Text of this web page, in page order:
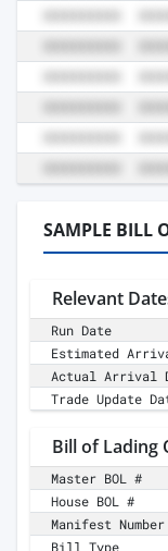
SAMPLE BILL
Relevant
Run Date
Estimated
Actual Arrival
Trade Update
Bill of Lading
Master BOL #
House BOL #
Manifest Number
Bill Type